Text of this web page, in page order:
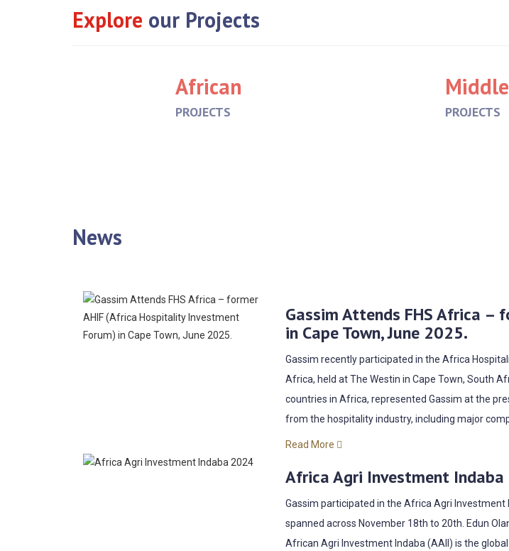
Explore our Projects
African
PROJECTS PROJECTS
News
Gassim Attends FHS Africa –
in Cape Town, June 2025.
Gassim recently participated in the Africa
Africa, held at The Westin in Cape Town, South
countries in Africa, represented Gassim at the
from the hospitality industry, including major
Read More
Africa Agri Investment
Gassim participated in the Africa Agri
spanned across November 18th to 20th. Edun
African Agri Investment Indaba (AAII) is the